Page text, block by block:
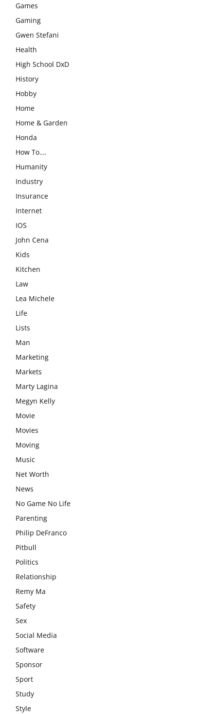
Games
Gaming
Gwen Stefani
Health
High School DxD
History
Hobby
Home
Home & Garden
Honda
How To….
Humanity
Industry
Insurance
Internet
IOS
John Cena
Kids
Kitchen
Law
Lea Michele
Life
Lists
Man
Marketing
Markets
Marty Lagina
Megyn Kelly
Movie
Movies
Moving
Music
Net Worth
News
No Game No Life
Parenting
Philip DeFranco
Pitbull
Politics
Relationship
Remy Ma
Safety
Sex
Social Media
Software
Sponsor
Sport
Study
Style